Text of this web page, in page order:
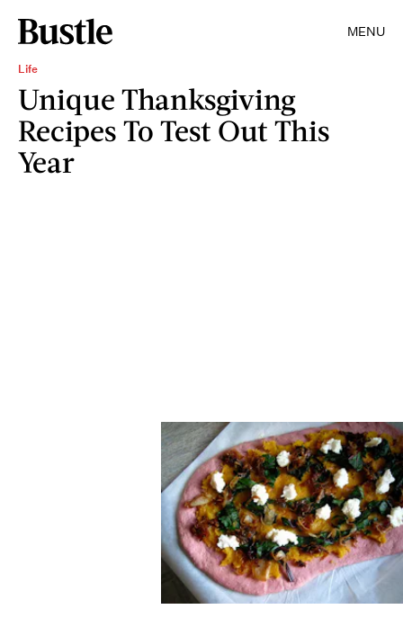
MENU
Life
Unique Thanksgiving
Recipes To Test Out This
Year